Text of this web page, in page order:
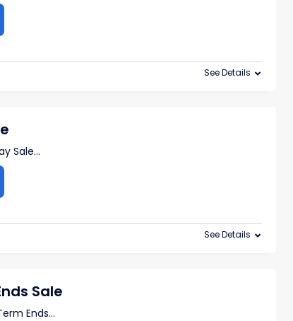
See Details
Sale...
See Details
Sale
Ends...